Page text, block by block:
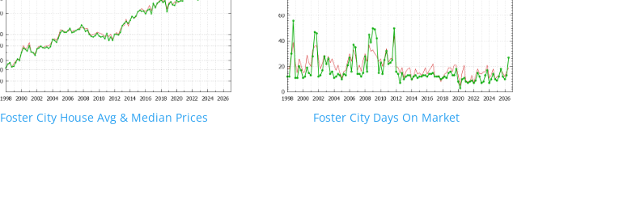
Foster City House Avg & Median Prices Foster City Days On Market